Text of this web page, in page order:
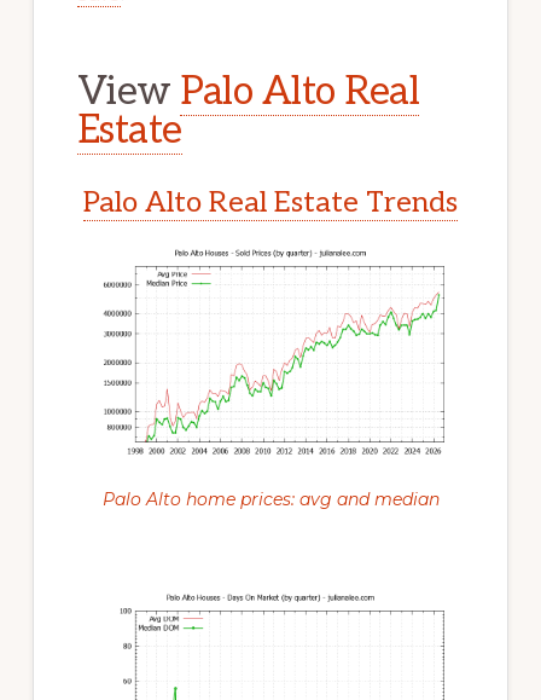
View Palo Alto Real
Estate
Palo Alto Real Estate Trends
Palo Alto home prices: avg and median